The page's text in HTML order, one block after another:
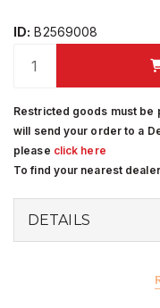
ID: B2569008
Restricted goods must be
will send your order to a
please click here
To find your nearest
DETAILS